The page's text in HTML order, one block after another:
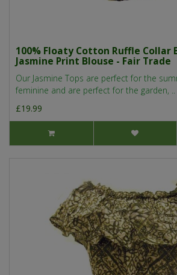
100% Floaty Cotton Ruffle Collar
Jasmine Print Blouse - Fair Trade
Our Jasmine Tops are perfect for the
feminine and are perfect for the garden, ..
£19.99